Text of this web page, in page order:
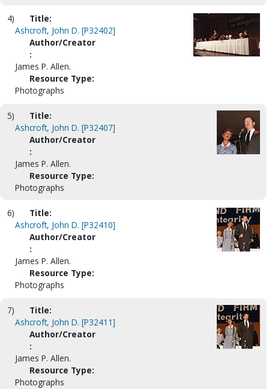
4)
Title:
Ashcroft, John D. [P32402]
Author/Creator
:
James P. Allen.
Resource Type:
Photographs
5)
Title:
Ashcroft, John D. [P32407]
Author/Creator
:
James P. Allen.
Resource Type:
Photographs
6)
Title:
Ashcroft, John D. [P32410]
Author/Creator
:
James P. Allen.
Resource Type:
Photographs
7)
Title:
Ashcroft, John D. [P32411]
Author/Creator
:
James P. Allen.
Resource Type:
Photographs